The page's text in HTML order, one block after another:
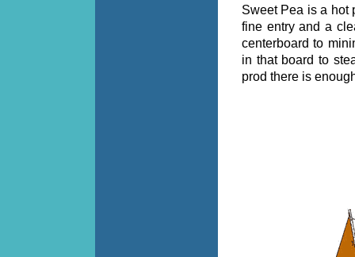
Sweet Pea is a hot
fine entry and a
centerboard to
in that board to
prod there is